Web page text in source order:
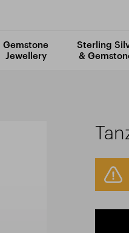
Gemstone
Jewellery
Sterling
&